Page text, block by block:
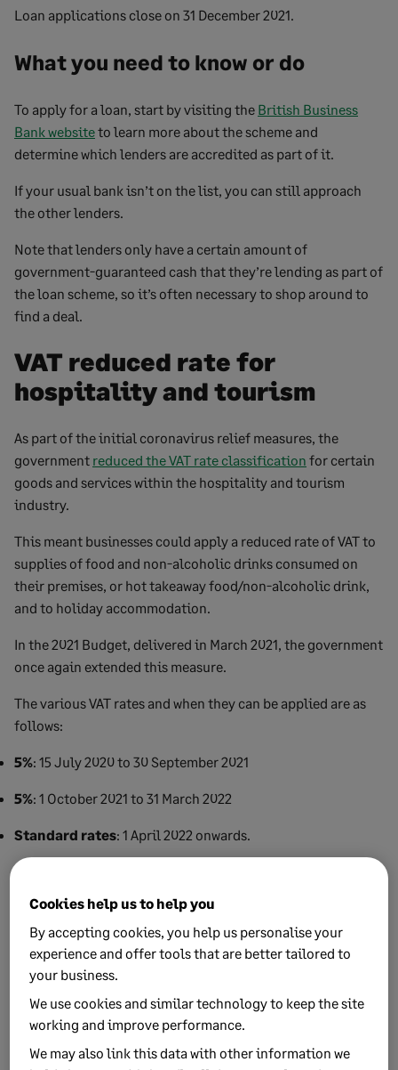
Loan applications close on 31 December 2021.
What you need to know or do
To apply for a loan, start by visiting the British Business
Bank websiteto learn more about the scheme and
determine which lenders are accredited as part of it.
If your usual bank isn’t on the list, you can still approach
the other lenders.
Note that lenders only have a certain amount of
government-guaranteed cash that they’re lending as part of
the loan scheme, so it’s often necessary to shop around to
find a deal.
VAT reduced rate for
hospitality and tourism
As part of the initial coronavirus relief measures, the
government reduced the VAT rate classification for certain
goods and services within the hospitality and tourism
industry.
This meant businesses could apply a reduced rate of VAT to
supplies of food and non-alcoholic drinks consumed on
their premises, or hot takeaway food/non-alcoholic drink,
and to holiday accommodation.
In the 2021 Budget, delivered in March 2021, the government
once again extended this measure.
The various VAT rates and when they can be applied are as
follows:
5%: 15 July 2020 to 30 September 2021
5%: 1 October 2021 to 31 March 2022
Standard rates: 1 April 2022 onwards.
1 April 2022 is the date when the standard rates of VAT
should be applied. Until then, the reduced rates can be
used.
For flat rate VAT users, the rates are also discounted, as we
discuss in our article looking atcoronavirus measures in
the 2021 Budget.
Cookies help us to help you
By accepting cookies, you help us personalise your
experience and offer tools that are better tailored to
your business.
We use cookies and similar technology to keep the site
working and improve performance.
We may also link this data with other information we